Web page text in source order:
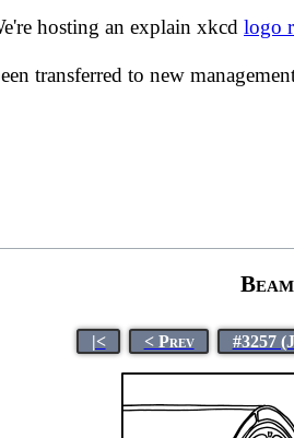
hosting an explain xkcd logo
transferred to new
|< < Prev #3257